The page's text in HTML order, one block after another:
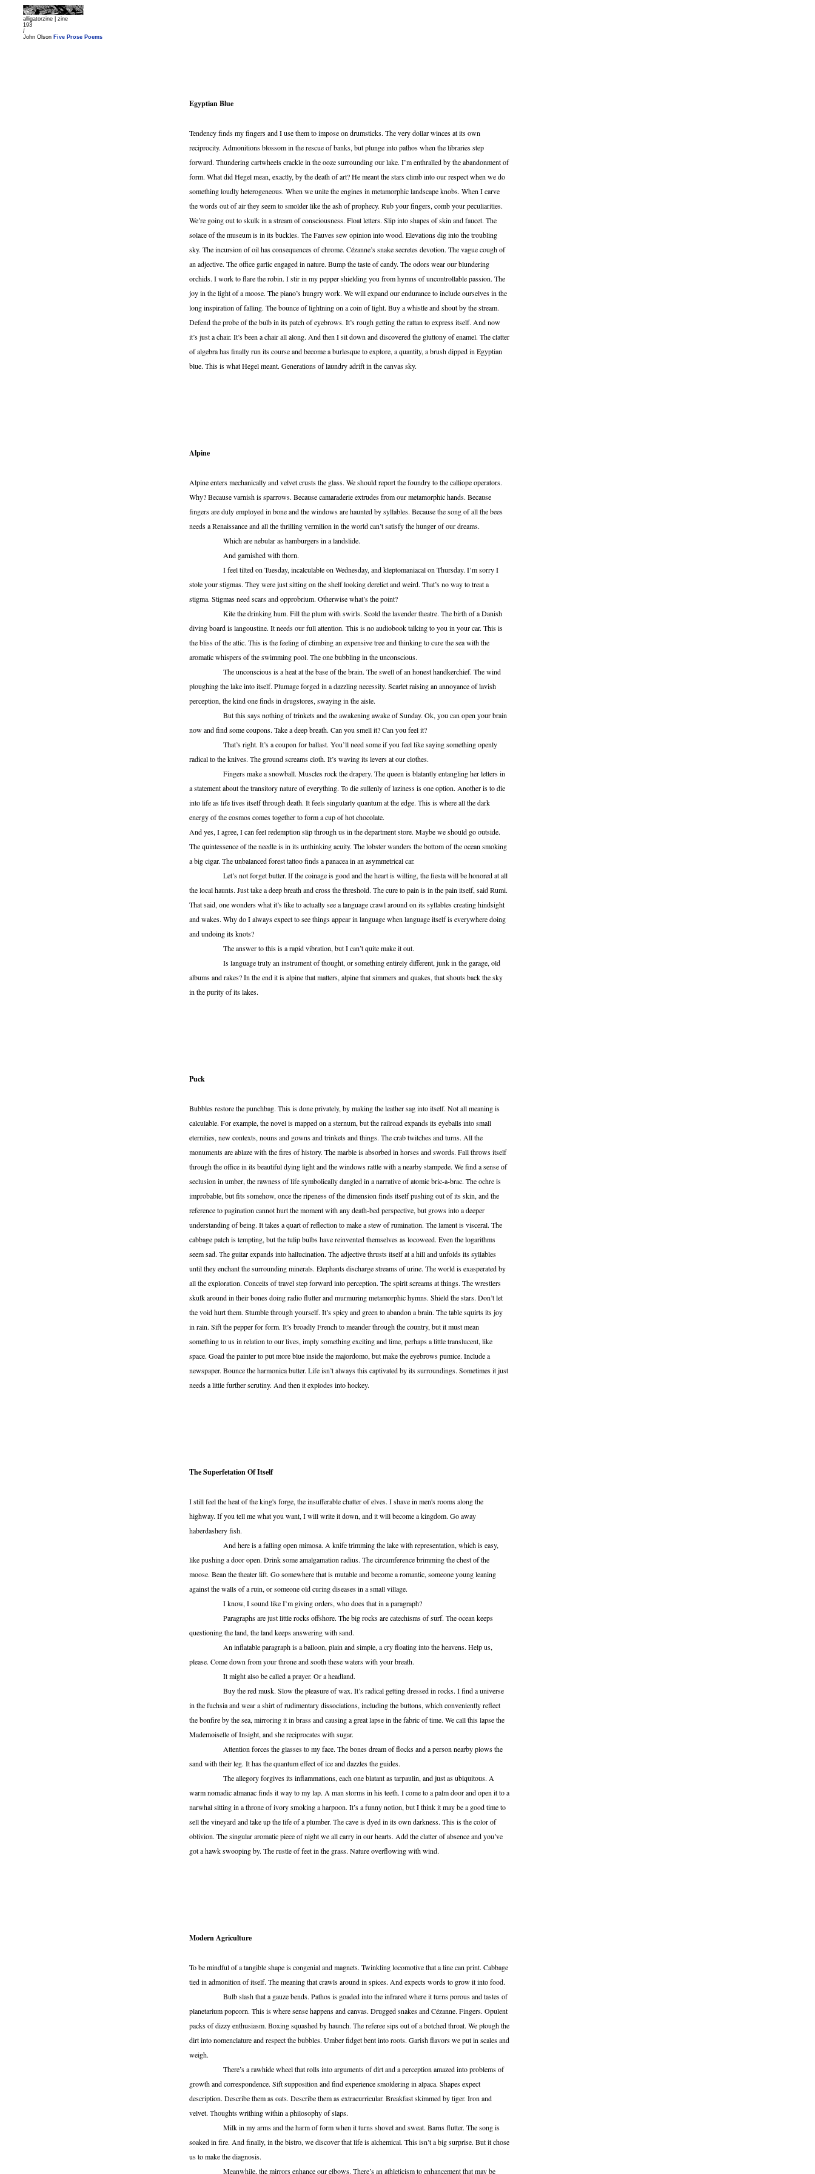
alligatorzine | zine
193
/
John Olson Five Prose Poems
Egyptian Blue
Tendency finds my fingers and I use them to impose on drumsticks. The very dollar winces at its own
reciprocity. Admonitions blossom in the rescue of banks, but plunge into pathos when the libraries step
forward. Thundering cartwheels crackle in the ooze surrounding our lake. I’m enthralled by the abandonment of
form. What did Hegel mean, exactly, by the death of art? He meant the stars climb into our respect when we do
something loudly heterogeneous. When we unite the engines in metamorphic landscape knobs. When I carve
the words out of air they seem to smolder like the ash of prophecy. Rub your fingers, comb your peculiarities.
We’re going out to skulk in a stream of consciousness. Float letters. Slip into shapes of skin and faucet. The
solace of the museum is in its buckles. The Fauves sew opinion into wood. Elevations dig into the troubling
sky. The incursion of oil has consequences of chrome. Cézanne’s snake secretes devotion. The vague cough of
an adjective. The office garlic engaged in nature. Bump the taste of candy. The odors wear our blundering
orchids. I work to flare the robin. I stir in my pepper shielding you from hymns of uncontrollable passion. The
joy in the light of a moose. The piano’s hungry work. We will expand our endurance to include ourselves in the
long inspiration of falling. The bounce of lightning on a coin of light. Buy a whistle and shout by the stream.
Defend the probe of the bulb in its patch of eyebrows. It’s rough getting the rattan to express itself. And now
it’s just a chair. It’s been a chair all along. And then I sit down and discovered the gluttony of enamel. The clatter
of algebra has finally run its course and become a burlesque to explore, a quantity, a brush dipped in Egyptian
blue. This is what Hegel meant. Generations of laundry adrift in the canvas sky.
Alpine
Alpine enters mechanically and velvet crusts the glass. We should report the foundry to the calliope operators.
Why? Because varnish is sparrows. Because camaraderie extrudes from our metamorphic hands. Because
fingers are duly employed in bone and the windows are haunted by syllables. Because the song of all the bees
needs a Renaissance and all the thrilling vermilion in the world can’t satisfy the hunger of our dreams.
Which are nebular as hamburgers in a landslide.
And garnished with thorn.
I feel tilted on Tuesday, incalculable on Wednesday, and kleptomaniacal on Thursday. I’m sorry I
stole your stigmas. They were just sitting on the shelf looking derelict and weird. That’s no way to treat a
stigma. Stigmas need scars and opprobrium. Otherwise what’s the point?
Kite the drinking hum. Fill the plum with swirls. Scold the lavender theatre. The birth of a Danish
diving board is langoustine. It needs our full attention. This is no audiobook talking to you in your car. This is
the bliss of the attic. This is the feeling of climbing an expensive tree and thinking to cure the sea with the
aromatic whispers of the swimming pool. The one bubbling in the unconscious.
The unconscious is a heat at the base of the brain. The swell of an honest handkerchief. The wind
ploughing the lake into itself. Plumage forged in a dazzling necessity. Scarlet raising an annoyance of lavish
perception, the kind one finds in drugstores, swaying in the aisle.
But this says nothing of trinkets and the awakening awake of Sunday. Ok, you can open your brain
now and find some coupons. Take a deep breath. Can you smell it? Can you feel it?
That’s right. It’s a coupon for ballast. You’ll need some if you feel like saying something openly
radical to the knives. The ground screams cloth. It’s waving its levers at our clothes.
Fingers make a snowball. Muscles rock the drapery. The queen is blatantly entangling her letters in
a statement about the transitory nature of everything. To die sullenly of laziness is one option. Another is to die
into life as life lives itself through death. It feels singularly quantum at the edge. This is where all the dark
energy of the cosmos comes together to form a cup of hot chocolate.
And yes, I agree, I can feel redemption slip through us in the department store. Maybe we should go outside.
The quintessence of the needle is in its unthinking acuity. The lobster wanders the bottom of the ocean smoking
a big cigar. The unbalanced forest tattoo finds a panacea in an asymmetrical car.
Let’s not forget butter. If the coinage is good and the heart is willing, the fiesta will be honored at all
the local haunts. Just take a deep breath and cross the threshold. The cure to pain is in the pain itself, said Rumi.
That said, one wonders what it’s like to actually see a language crawl around on its syllables creating hindsight
and wakes. Why do I always expect to see things appear in language when language itself is everywhere doing
and undoing its knots?
The answer to this is a rapid vibration, but I can’t quite make it out.
Is language truly an instrument of thought, or something entirely different, junk in the garage, old
albums and rakes? In the end it is alpine that matters, alpine that simmers and quakes, that shouts back the sky
in the purity of its lakes.
Puck
Bubbles restore the punchbag. This is done privately, by making the leather sag into itself. Not all meaning is
calculable. For example, the novel is mapped on a sternum, but the railroad expands its eyeballs into small
eternities, new contexts, nouns and gowns and trinkets and things. The crab twitches and turns. All the
monuments are ablaze with the fires of history. The marble is absorbed in horses and swords. Fall throws itself
through the office in its beautiful dying light and the windows rattle with a nearby stampede. We find a sense of
seclusion in umber, the rawness of life symbolically dangled in a narrative of atomic bric-a-brac. The ochre is
improbable, but fits somehow, once the ripeness of the dimension finds itself pushing out of its skin, and the
reference to pagination cannot hurt the moment with any death-bed perspective, but grows into a deeper
understanding of being. It takes a quart of reflection to make a stew of rumination. The lament is visceral. The
cabbage patch is tempting, but the tulip bulbs have reinvented themselves as locoweed. Even the logarithms
seem sad. The guitar expands into hallucination. The adjective thrusts itself at a hill and unfolds its syllables
until they enchant the surrounding minerals. Elephants discharge streams of urine. The world is exasperated by
all the exploration. Conceits of travel step forward into perception. The spirit screams at things. The wrestlers
skulk around in their bones doing radio flutter and murmuring metamorphic hymns. Shield the stars. Don’t let
the void hurt them. Stumble through yourself. It’s spicy and green to abandon a brain. The table squirts its joy
in rain. Sift the pepper for form. It’s broadly French to meander through the country, but it must mean
something to us in relation to our lives, imply something exciting and lime, perhaps a little translucent, like
space. Goad the painter to put more blue inside the majordomo, but make the eyebrows pumice. Include a
newspaper. Bounce the harmonica butter. Life isn’t always this captivated by its surroundings. Sometimes it just
needs a little further scrutiny. And then it explodes into hockey.
The Superfetation Of Itself
I still feel the heat of the king's forge, the insufferable chatter of elves. I shave in men's rooms along the
highway. If you tell me what you want, I will write it down, and it will become a kingdom. Go away
haberdashery fish.
And here is a falling open mimosa. A knife trimming the lake with representation, which is easy,
like pushing a door open. Drink some amalgamation radius. The circumference brimming the chest of the
moose. Bean the theater lift. Go somewhere that is mutable and become a romantic, someone young leaning
against the walls of a ruin, or someone old curing diseases in a small village.
I know, I sound like I’m giving orders, who does that in a paragraph?
Paragraphs are just little rocks offshore. The big rocks are catechisms of surf. The ocean keeps
questioning the land, the land keeps answering with sand.
An inflatable paragraph is a balloon, plain and simple, a cry floating into the heavens. Help us,
please. Come down from your throne and sooth these waters with your breath.
It might also be called a prayer. Or a headland.
Buy the red musk. Slow the pleasure of wax. It’s radical getting dressed in rocks. I find a universe
in the fuchsia and wear a shirt of rudimentary dissociations, including the buttons, which conveniently reflect
the bonfire by the sea, mirroring it in brass and causing a great lapse in the fabric of time. We call this lapse the
Mademoiselle of Insight, and she reciprocates with sugar.
Attention forces the glasses to my face. The bones dream of flocks and a person nearby plows the
sand with their leg. It has the quantum effect of ice and dazzles the guides.
The allegory forgives its inflammations, each one blatant as tarpaulin, and just as ubiquitous. A
warm nomadic almanac finds it way to my lap. A man storms in his teeth. I come to a palm door and open it to a
narwhal sitting in a throne of ivory smoking a harpoon. It’s a funny notion, but I think it may be a good time to
sell the vineyard and take up the life of a plumber. The cave is dyed in its own darkness. This is the color of
oblivion. The singular aromatic piece of night we all carry in our hearts. Add the clatter of absence and you’ve
got a hawk swooping by. The rustle of feet in the grass. Nature overflowing with wind.
Modern Agriculture
To be mindful of a tangible shape is congenial and magnets. Twinkling locomotive that a line can print. Cabbage
tied in admonition of itself. The meaning that crawls around in spices. And expects words to grow it into food.
Bulb slash that a gauze bends. Pathos is goaded into the infrared where it turns porous and tastes of
planetarium popcorn. This is where sense happens and canvas. Drugged snakes and Cézanne. Fingers. Opulent
packs of dizzy enthusiasm. Boxing squashed by haunch. The referee sips out of a botched throat. We plough the
dirt into nomenclature and respect the bubbles. Umber fidget bent into roots. Garish flavors we put in scales and
weigh.
There’s a rawhide wheel that rolls into arguments of dirt and a perception amazed into problems of
growth and correspondence. Sift supposition and find experience smoldering in alpaca. Shapes expect
description. Describe them as oats. Describe them as extracurricular. Breakfast skimmed by tiger. Iron and
velvet. Thoughts writhing within a philosophy of slaps.
Milk in my arms and the harm of form when it turns shovel and sweat. Barns flutter. The song is
soaked in fire. And finally, in the bistro, we discover that life is alchemical. This isn’t a big surprise. But it chose
us to make the diagnosis.
Meanwhile, the mirrors enhance our elbows. There’s an athleticism to enhancement that may be